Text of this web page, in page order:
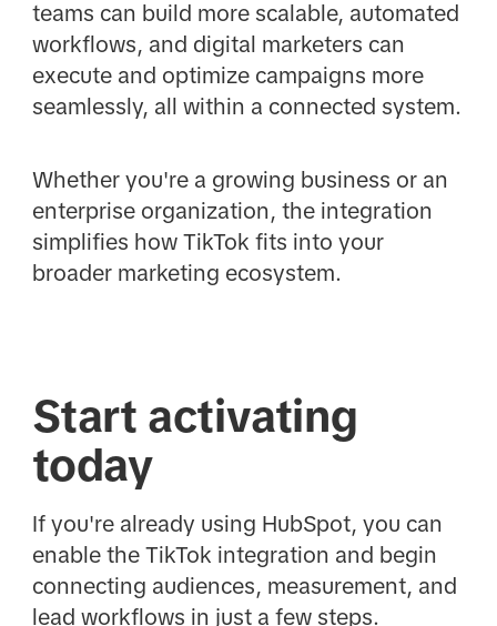
teams can build more scalable, automated
workflows, and digital marketers can
execute and optimize campaigns more
seamlessly, all within a connected system.
Whether you're a growing business or an
enterprise organization, the integration
simplifies how TikTok fits into your
broader marketing ecosystem.
Start activating
today
If you're already using HubSpot, you can
enable the TikTok integration and begin
connecting audiences, measurement, and
lead workflows in just a few steps.